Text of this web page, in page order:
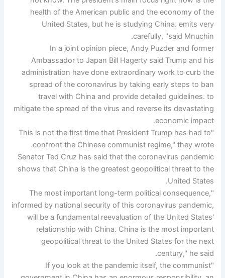
health of the American public and the economy of the
United States, but he is studying China. emits very
carefully, "said Mnuchin.
In a joint opinion piece, Andy Puzder and former
Ambassador to Japan Bill Hagerty said Trump and his
administration have done extraordinary work to curb the
spread of the coronavirus by taking early steps to ban
travel with China and provide detailed guidelines. to
mitigate the spread of the virus and reverse its devastating
economic impact.
"This is not the first time that President Trump has had to
confront the Chinese communist regime," they wrote.
Senator Ted Cruz has said that the coronavirus pandemic
shows that China is the greatest geopolitical threat to the
United States.
"The most important long-term political consequence,
informed by national security of this coronavirus pandemic,
will be a fundamental reevaluation of the United States'
relationship with China. China is the most important
geopolitical threat to the United States for the next
century," he said.
"If you look at the pandemic itself, the communist